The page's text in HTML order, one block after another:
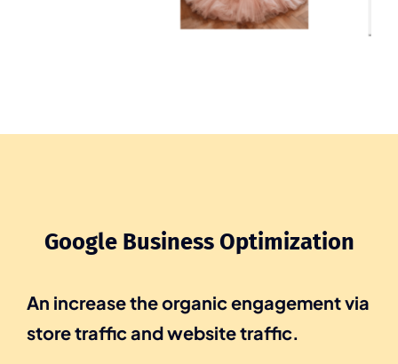
Google Business Optimization
An increase the organic engagement via
store traffic and website traffic.